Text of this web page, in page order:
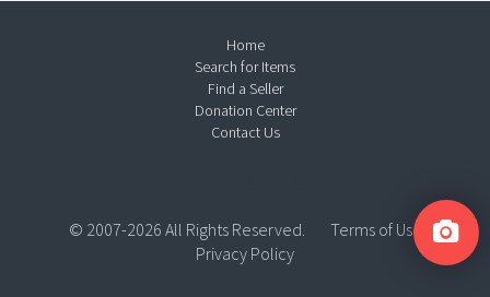
Home
Search for Items
Find a Seller
Donation Center
Contact Us
© 2007-2026 All Rights Reserved.
Terms of Use
Privacy Policy